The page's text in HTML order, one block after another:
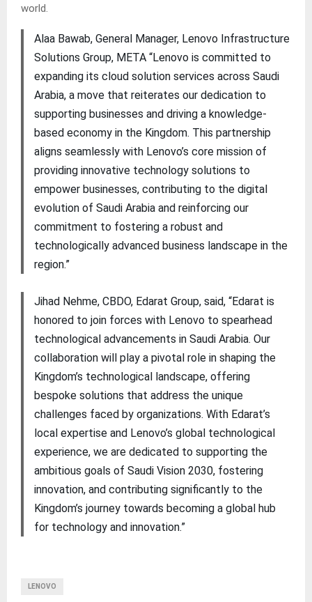
world.
Alaa Bawab, General Manager, Lenovo Infrastructure
Solutions Group, META “Lenovo is committed to
expanding its cloud solution services across Saudi
Arabia, a move that reiterates our dedication to
supporting businesses and driving a knowledge-
based economy in the Kingdom. This partnership
aligns seamlessly with Lenovo’s core mission of
providing innovative technology solutions to
empower businesses, contributing to the digital
evolution of Saudi Arabia and reinforcing our
commitment to fostering a robust and
technologically advanced business landscape in the
region.”
Jihad Nehme, CBDO, Edarat Group, said, “Edarat is
honored to join forces with Lenovo to spearhead
technological advancements in Saudi Arabia. Our
collaboration will play a pivotal role in shaping the
Kingdom’s technological landscape, offering
bespoke solutions that address the unique
challenges faced by organizations. With Edarat’s
local expertise and Lenovo’s global technological
experience, we are dedicated to supporting the
ambitious goals of Saudi Vision 2030, fostering
innovation, and contributing significantly to the
Kingdom’s journey towards becoming a global hub
for technology and innovation.”
LENOVO